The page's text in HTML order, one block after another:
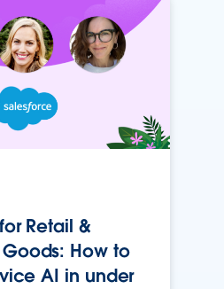
Retail &
How to
AI in under